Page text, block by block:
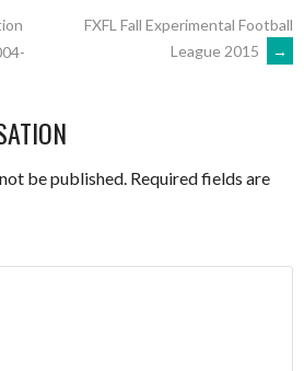
FXFL Fall Experimental Football
League 2015
→
be published. Required fields are